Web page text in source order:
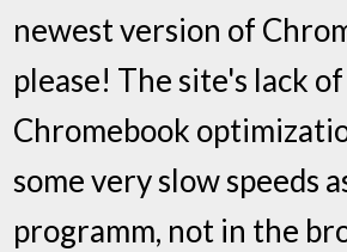
newest version of
please! The site's lack of
Chromebook
some very slow speeds
programm, not in the